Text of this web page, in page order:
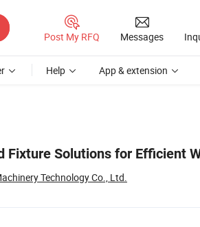
Post My RFQ Messages
Help App & extension
Fixture Solutions for Efficient
Technology Co., Ltd.